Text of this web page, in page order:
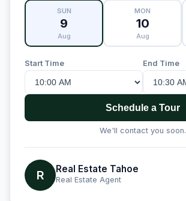
SUN
9
Aug
MON
10
Aug
Start Time End Time
Schedule a Tour
We'll contact you soon.
R Real Estate Tahoe
Real Estate Agent